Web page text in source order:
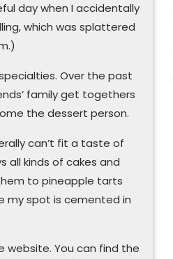
day when I accidentally
which was splattered
Over the past
family get togethers
the dessert person.
can’t fit a taste of
all kinds of cakes and
to pineapple tarts
my spot is cemented in
website. You can find the